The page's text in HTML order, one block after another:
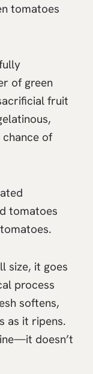
tomatoes
of green
fruit
of
tomatoes
size, it goes
process
softens,
as it ripens.
doesn’t